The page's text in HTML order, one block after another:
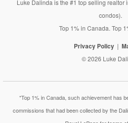
Luke Dalinda is the #1 top selling realtor
condos).
Top 1% in Canada. Top
Privacy Policy
© 2026 Luke
*Top 1% in Canada, such achievement has
commissions that had been collected by the